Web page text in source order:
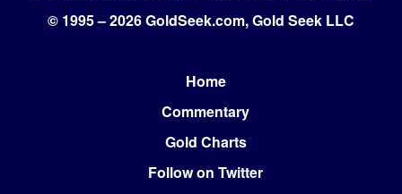
© 1995 – 2026 GoldSeek.com, Gold Seek LLC
Home
Commentary
Gold Charts
Follow on Twitter